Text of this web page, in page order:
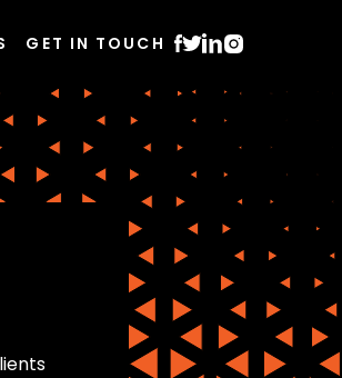
GET IN TOUCH